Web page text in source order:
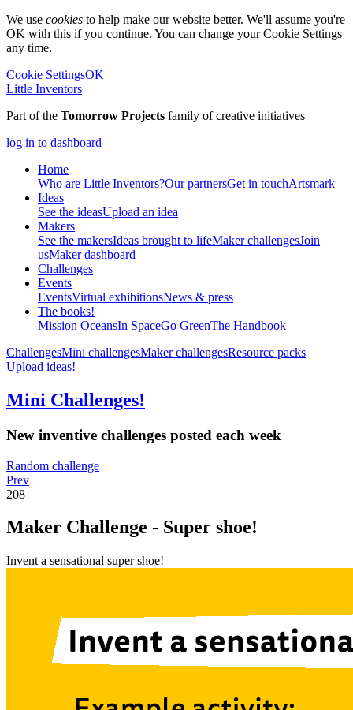
We use cookies to help make our website better. We'll assume you're
OK with this if you continue. You can change your Cookie Settings
any time.
Cookie SettingsOK
Little Inventors
Part of the Tomorrow Projects family of creative initiatives
log in to dashboard
Home
Who are Little Inventors?Our partnersGet in touchArtsmark
Ideas
See the ideasUpload an idea
Makers
See the makersIdeas brought to lifeMaker challengesJoin
usMaker dashboard
Challenges
Events
EventsVirtual exhibitionsNews & press
The books!
Mission OceansIn SpaceGo GreenThe Handbook
ChallengesMini challengesMaker challengesResource packs
Upload ideas!
Mini Challenges!
New inventive challenges posted each week
Random challenge
Prev
208
Maker Challenge - Super shoe!
Invent a sensational super shoe!